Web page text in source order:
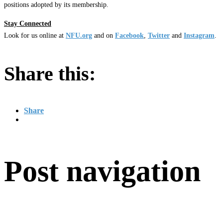
positions adopted by its membership.
Stay Connected
Look for us online at NFU.org and on Facebook Twitter and Instagram
Share this:
Share
Post navigation